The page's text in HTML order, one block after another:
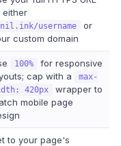
username
or
custom domain
100%
for responsive
cap with a
max-
420px
wrapper to
mobile page
to your page's